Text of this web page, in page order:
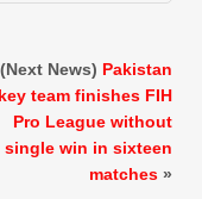
(Next News) Pakistan
team finishes FIH
Pro League without
single win in sixteen
matches »